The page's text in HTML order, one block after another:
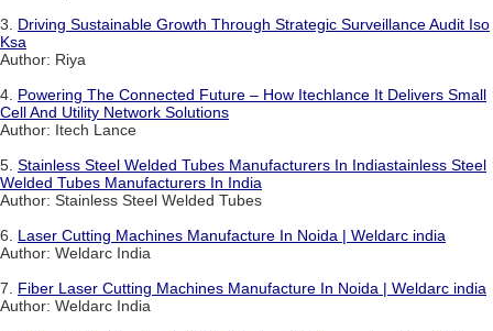
3. Driving Sustainable Growth Through Strategic Surveillance Audit Iso
Ksa
Author: Riya
4. Powering The Connected Future – How Itechlance It Delivers Small
Cell And Utility Network Solutions
Author: Itech Lance
5. Stainless Steel Welded Tubes Manufacturers In Indiastainless Steel
Welded Tubes Manufacturers In India
Author: Stainless Steel Welded Tubes
6. Laser Cutting Machines Manufacture In Noida | Weldarc india
Author: Weldarc India
7. Fiber Laser Cutting Machines Manufacture In Noida | Weldarc india
Author: Weldarc India